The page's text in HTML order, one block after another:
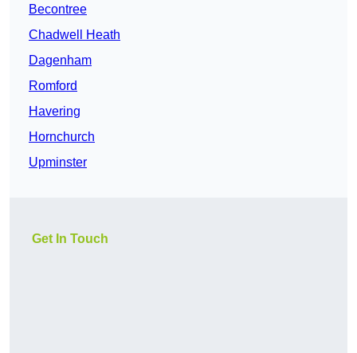
Becontree
Chadwell Heath
Dagenham
Romford
Havering
Hornchurch
Upminster
Get In Touch